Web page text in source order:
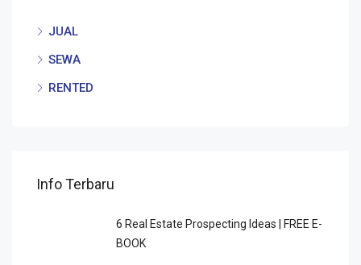
JUAL
SEWA
RENTED
Info Terbaru
6 Rеаl Eѕtаtе Prоѕресtіng Idеаѕ | FREE E-
BOOK